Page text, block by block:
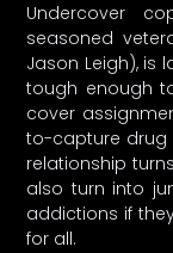
Undercover
seasoned
Jason Leigh), is
tough enough
cover
to-capture drug
relationship
also turn into
addictions if
for all.